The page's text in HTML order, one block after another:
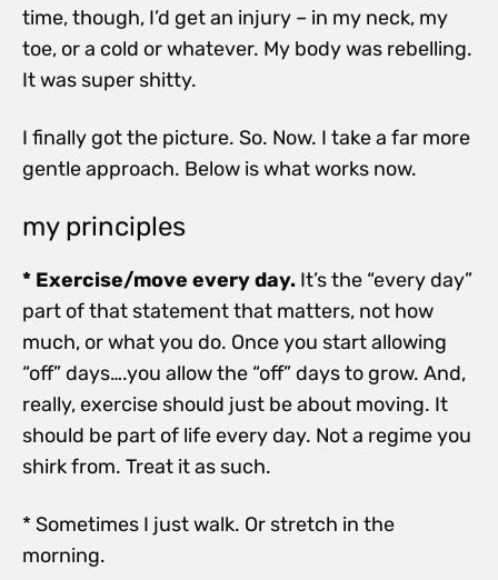
time, though, I’d get an injury – in my neck, my
toe, or a cold or whatever. My body was rebelling.
It was super shitty.
I finally got the picture. So. Now. I take a far more
gentle approach. Below is what works now.
my principles
* Exercise/move every day. It’s the “every day”
part of that statement that matters, not how
much, or what you do. Once you start allowing
“off” days….you allow the “off” days to grow. And,
really, exercise should just be about moving. It
should be part of life every day. Not a regime you
shirk from. Treat it as such.
* Sometimes I just walk. Or stretch in the
morning.